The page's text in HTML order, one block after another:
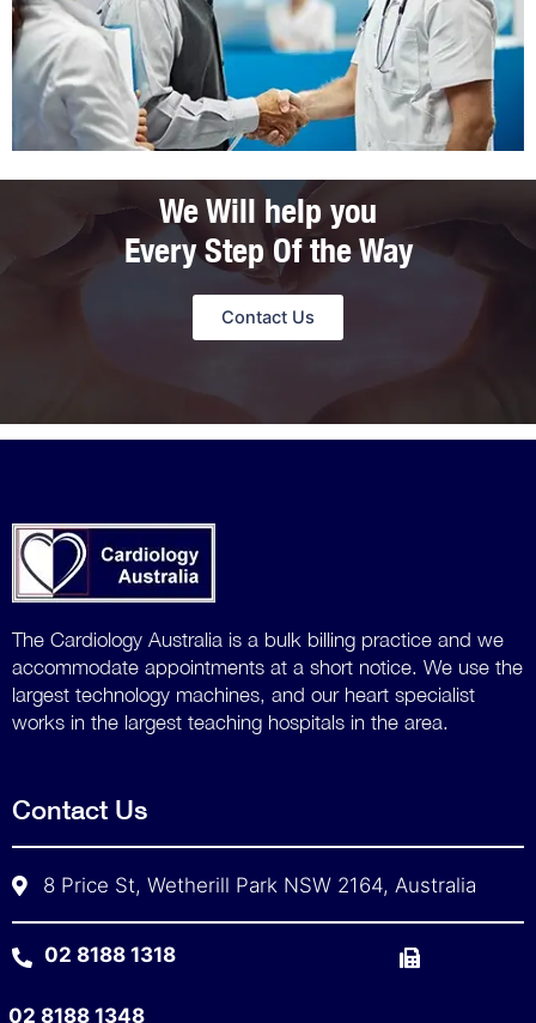
We Will help you
Every Step Of the Way
Contact Us
The Cardiology Australia is a bulk billing practice and we
accommodate appointments at a short notice. We use the
largest technology machines, and our heart specialist
works in the largest teaching hospitals in the area.
Contact Us
8 Price St, Wetherill Park NSW 2164, Australia
02 8188 1318
02 8188 1348